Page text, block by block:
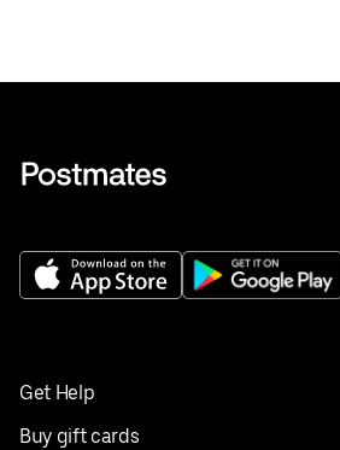
Get Help
Buy gift cards